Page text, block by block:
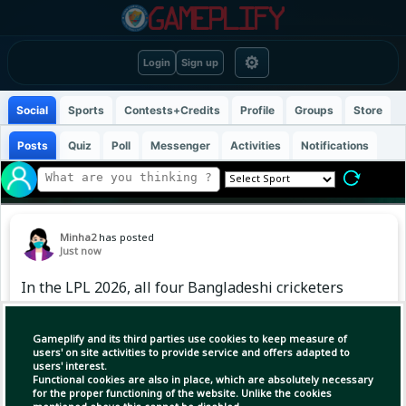
Login Sign up ⚙
Gameplify and its third parties use cookies to keep measure of
users' on site activities to provide service and offers adapted to
users' interest.
Functional cookies are also in place, which are absolutely necessary
for the proper functioning of the website. Unlike the cookies
Social Sports Contests+Credits Profile Groups Store
Posts Quiz Poll Messenger Activities Notifications
Minha2 has posted
Just now
In the LPL 2026, all four Bangladeshi cricketers
tried to contribute according to their abilities.
Someone was excellent with the bat, someone
caught attention with an all-round
performance, and someone is waiting for
adequate opportunities. Take a quick look at